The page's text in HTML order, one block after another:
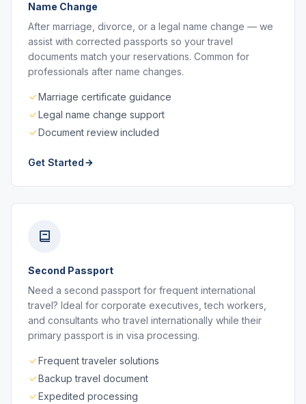
Name Change
After marriage, divorce, or a legal name change — we
assist with corrected passports so your travel
documents match your reservations. Common for
professionals after name changes.
Marriage certificate guidance
Legal name change support
Document review included
Get Started
Second Passport
Need a second passport for frequent international
travel? Ideal for corporate executives, tech workers,
and consultants who travel internationally while their
primary passport is in visa processing.
Frequent traveler solutions
Backup travel document
Expedited processing